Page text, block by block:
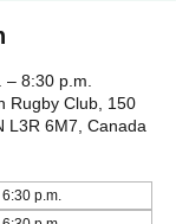
8:30 p.m.
Rugby Club, 150
L3R 6M7, Canada
p.m.